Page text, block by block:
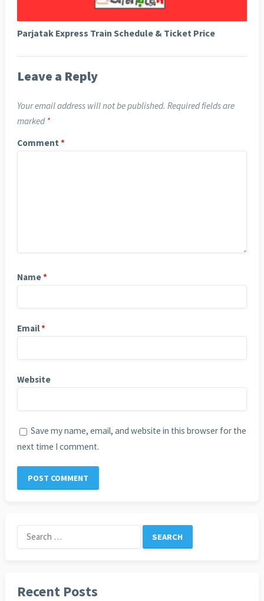
Parjatak Express Train Schedule & Ticket Price
Leave a Reply
Your email address will not be published. Required fields are
marked *
Comment *
Name*
Email*
Website
Save my name, email, and website in this browser for the
next time I comment.
Search
for:
Recent Posts